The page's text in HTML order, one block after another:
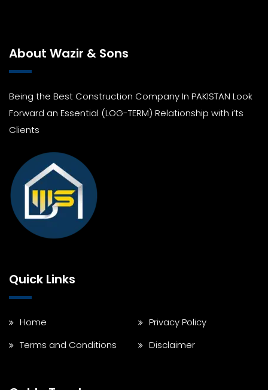
About Wazir & Sons
Being the Best Construction Company In PAKISTAN Look
Forward an Essential (LOG-TERM) Relationship with i’ts
Clients
Quick Links
Home
Privacy Policy
Terms and Conditions
Disclaimer